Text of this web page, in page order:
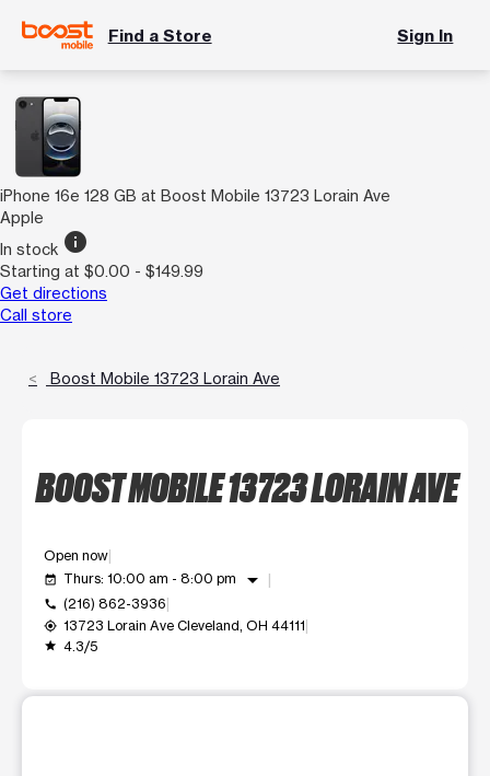
Find a Store Sign In
iPhone 16e 128 GB at Boost Mobile 13723 Lorain Ave
Apple
In stock info
Starting at $0.00 - $149.99
Get directions
Call store
Boost Mobile 13723 Lorain Ave
BOOST MOBILE 13723 LORAIN AVE
Open now
event_available Thurs: 10:00 am - 8:00 pm arrow_drop_down
call (216) 862-3936
my_location 13723 Lorain Ave Cleveland, OH 44111
grade 4.3/5